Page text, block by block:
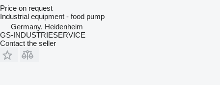
Price on request
Industrial equipment - food pump
Germany, Heidenheim
GS-INDUSTRIESERVICE
Contact the seller